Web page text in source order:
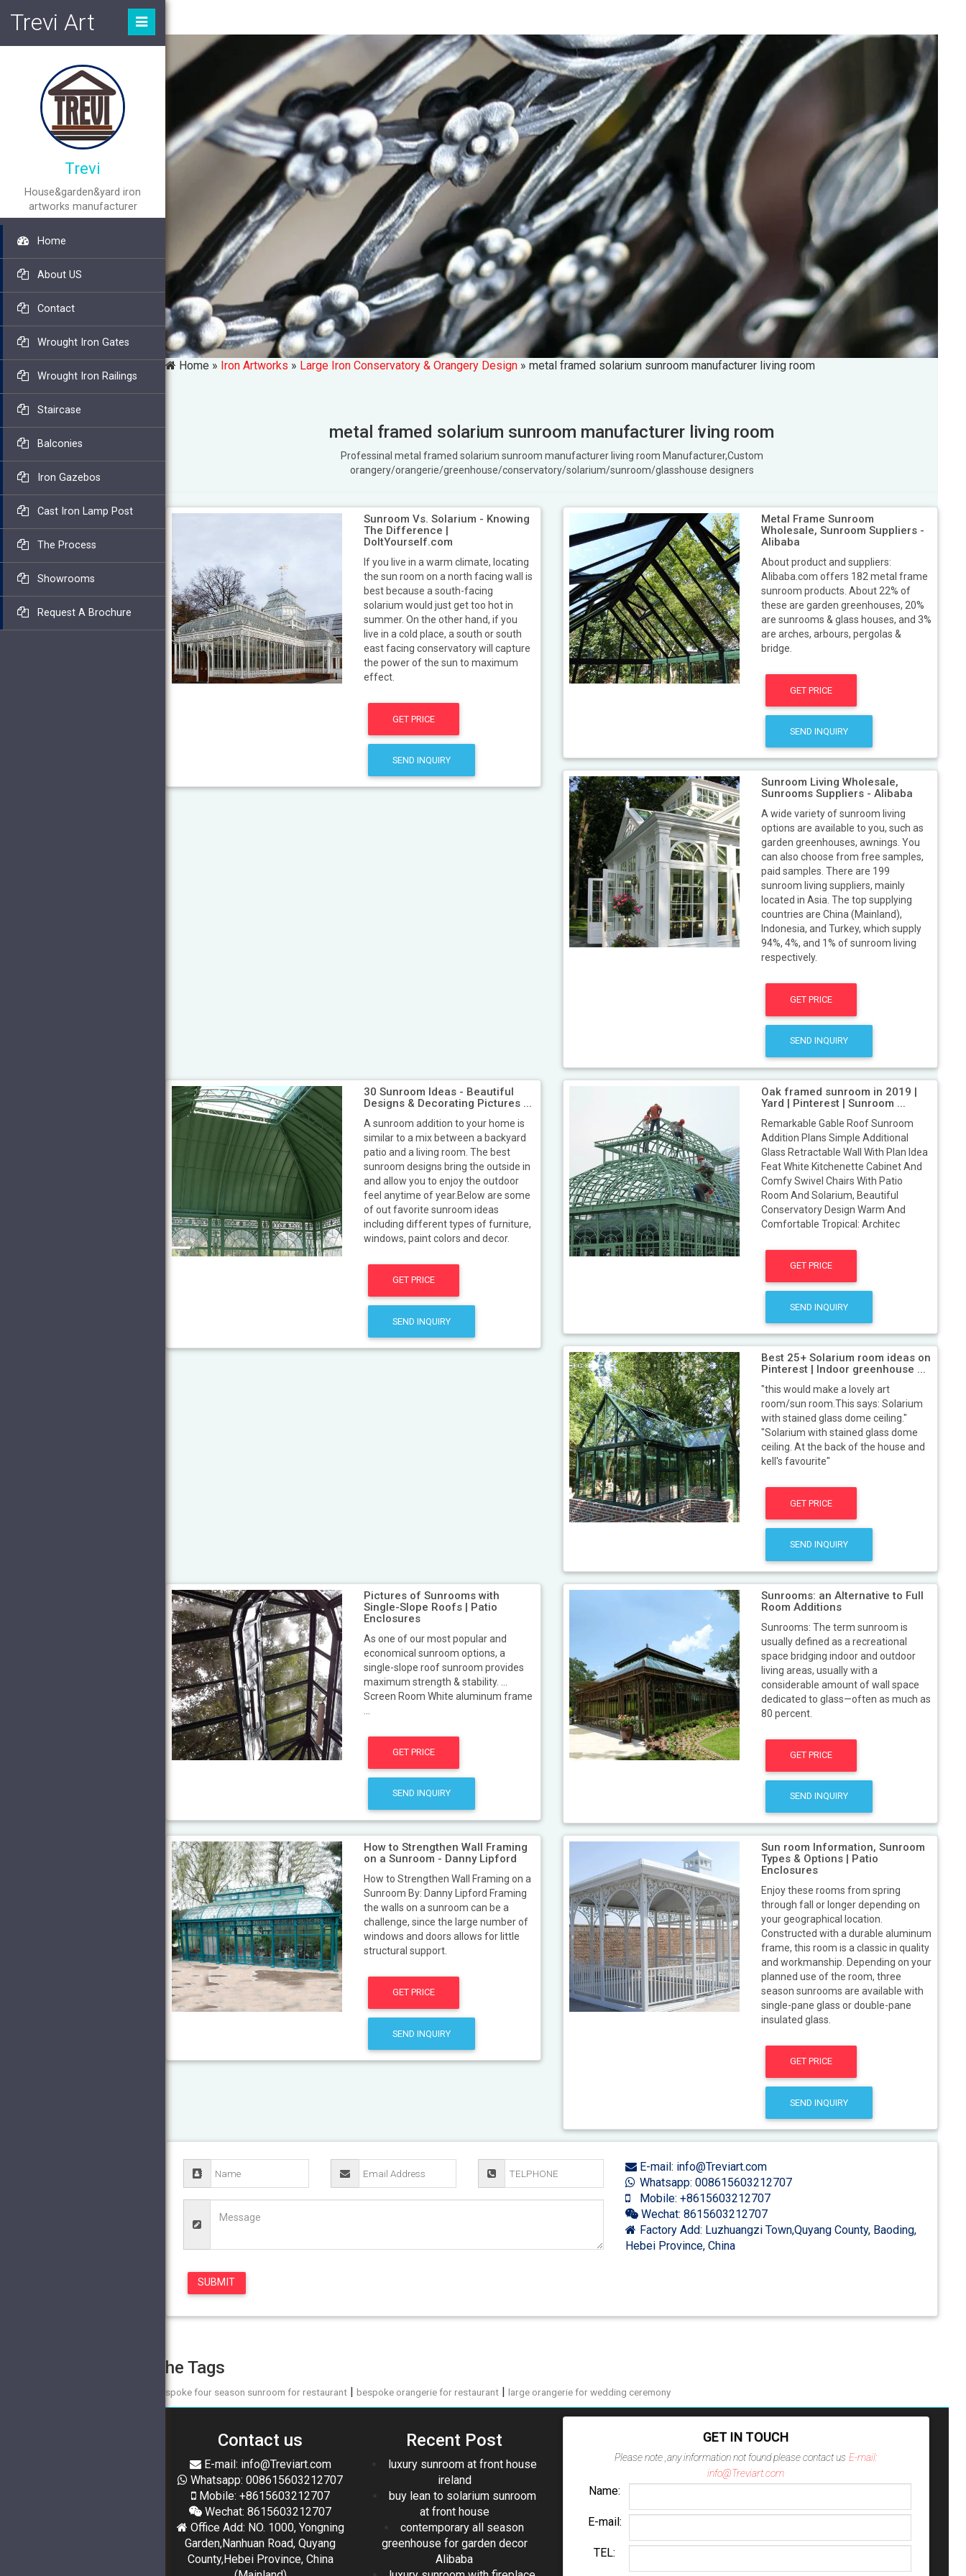
Home » Iron Artworks » Large Iron Conservatory & Orangery Design »metal framed solarium sunroom manufacturer living room
metal framed solarium sunroom manufacturer living room
Professinal metal framed solarium sunroom manufacturer living room Manufacturer,Custom
orangery/orangerie/greenhouse/conservatory/solarium/sunroom/glasshouse designers
Sunroom Vs. Solarium - Knowing
The Difference |
DoItYourself.com
If you live in a warm climate, locating
the sun room on a north facing wall is
best because a south-facing
solarium would just get too hot in
summer. On the other hand, if you
live in a cold place, a south or south
east facing conservatory will capture
the power of the sun to maximum
effect.
GET PRICE
SEND INQUIRY
Metal Frame Sunroom
Wholesale, Sunroom Suppliers -
Alibaba
About product and suppliers:
Alibaba.com offers 182 metal frame
sunroom products. About 22% of
these are garden greenhouses, 20%
are sunrooms & glass houses, and 3%
are arches, arbours, pergolas &
bridge.
GET PRICE
SEND INQUIRY
Sunroom Living Wholesale,
Sunrooms Suppliers - Alibaba
A wide variety of sunroom living
options are available to you, such as
garden greenhouses, awnings. You
can also choose from free samples,
paid samples. There are 199
sunroom living suppliers, mainly
located in Asia. The top supplying
countries are China (Mainland),
Indonesia, and Turkey, which supply
94%, 4%, and 1% of sunroom living
respectively.
GET PRICE
SEND INQUIRY
30 Sunroom Ideas - Beautiful
Designs & Decorating Pictures ...
A sunroom addition to your home is
similar to a mix between a backyard
patio and a living room. The best
sunroom designs bring the outside in
and allow you to enjoy the outdoor
feel anytime of year.Below are some
of out favorite sunroom ideas
including different types of furniture,
windows, paint colors and decor.
GET PRICE
SEND INQUIRY
Oak framed sunroom in 2019 |
Yard | Pinterest | Sunroom ...
Remarkable Gable Roof Sunroom
Addition Plans Simple Additional
Glass Retractable Wall With Plan Idea
Feat White Kitchenette Cabinet And
Comfy Swivel Chairs With Patio
Room And Solarium, Beautiful
Conservatory Design Warm And
Comfortable Tropical: Architec
GET PRICE
SEND INQUIRY
Best 25+ Solarium room ideas on
Pinterest | Indoor greenhouse ...
"this would make a lovely art
room/sun room.This says: Solarium
with stained glass dome ceiling."
"Solarium with stained glass dome
ceiling. At the back of the house and
kell's favourite"
GET PRICE
SEND INQUIRY
Pictures of Sunrooms with
Single-Slope Roofs | Patio
Enclosures
As one of our most popular and
economical sunroom options, a
single-slope roof sunroom provides
maximum strength & stability. ...
Screen Room White aluminum frame
GET PRICE
SEND INQUIRY
Sunrooms: an Alternative to Full
Room Additions
Sunrooms: The term sunroom is
usually defined as a recreational
space bridging indoor and outdoor
living areas, usually with a
considerable amount of wall space
dedicated to glass—often as much as
80 percent.
GET PRICE
SEND INQUIRY
How to Strengthen Wall Framing
on a Sunroom - Danny Lipford
How to Strengthen Wall Framing on a
Sunroom By: Danny Lipford Framing
the walls on a sunroom can be a
challenge, since the large number of
windows and doors allows for little
structural support.
GET PRICE
SEND INQUIRY
Sun room Information, Sunroom
Types & Options | Patio
Enclosures
Enjoy these rooms from spring
through fall or longer depending on
your geographical location.
Constructed with a durable aluminum
frame, this room is a classic in quality
and workmanship. Depending on your
planned use of the room, three
season sunrooms are available with
single-pane glass or double-pane
insulated glass.
GET PRICE
SEND INQUIRY
E-mail: info@Treviart.com
Whatsapp: 008615603212707
Mobile: +8615603212707
Wechat: 8615603212707
Factory Add: Luzhuangzi Town,Quyang County, Baoding,
Hebei Province, China
The Tags
bespoke four season sunroom for restaurant |bespoke orangerie for restaurant |large orangerie for wedding ceremony
Contact us
E-mail: info@Treviart.com
Whatsapp: 008615603212707
Mobile: +8615603212707
Wechat: 8615603212707
Office Add: NO. 1000, Yongning
Garden,Nanhuan Road, Quyang
County,Hebei Province, China
Recent Post
luxury sunroom at front house
ireland
buy lean to solarium sunroom
at front house
contemporary all season
greenhouse for garden decor
Alibaba
GET IN TOUCH
Please note ,any information not found please contact us E-mail:
info@Treviart.com
Name:
E-mail:
TEL:
Trevi Art
Trevi
House&garden&yard iron
artworks manufacturer
Home
About US
Contact
Wrought Iron Gates
Wrought Iron Railings
Staircase
Balconies
Iron Gazebos
Cast Iron Lamp Post
The Process
Showrooms
Request A Brochure